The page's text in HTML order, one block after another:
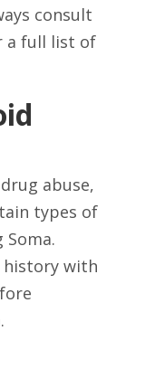
consult
a full list of
abuse,
types of
history with